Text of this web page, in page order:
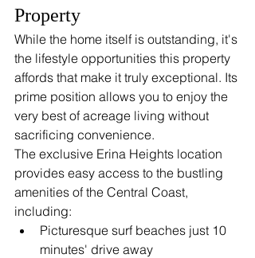
Property
While the home itself is outstanding, it's
the lifestyle opportunities this property
affords that make it truly exceptional. Its
prime position allows you to enjoy the
very best of acreage living without
sacrificing convenience.
The exclusive Erina Heights location
provides easy access to the bustling
amenities of the Central Coast,
including:
Picturesque surf beaches just 10
minutes' drive away